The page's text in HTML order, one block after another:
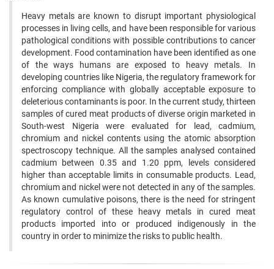
Heavy metals are known to disrupt important physiological
processes in living cells, and have been responsible for various
pathological conditions with possible contributions to cancer
development. Food contamination have been identified as one
of the ways humans are exposed to heavy metals. In
developing countries like Nigeria, the regulatory framework for
enforcing compliance with globally acceptable exposure to
deleterious contaminants is poor. In the current study, thirteen
samples of cured meat products of diverse origin marketed in
South-west Nigeria were evaluated for lead, cadmium,
chromium and nickel contents using the atomic absorption
spectroscopy technique. All the samples analysed contained
cadmium between 0.35 and 1.20 ppm, levels considered
higher than acceptable limits in consumable products. Lead,
chromium and nickel were not detected in any of the samples.
As known cumulative poisons, there is the need for stringent
regulatory control of these heavy metals in cured meat
products imported into or produced indigenously in the
country in order to minimize the risks to public health.